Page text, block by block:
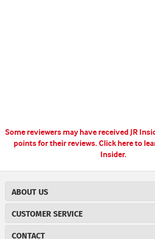
Some reviewers may have received JR
points for their reviews. Click here to
Insider.
ABOUT US
Careers
Cigar Magazine
CUSTOMER SERVICE
CONTACT